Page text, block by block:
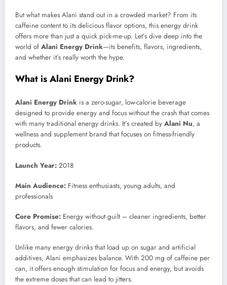
But what makes Alani stand out in a crowded market? From its
caffeine content to its delicious flavor options, this energy drink
offers more than just a quick pick-me-up. Let’s dive deep into the
world of Alani Energy Drink—its benefits, flavors, ingredients,
and whether it’s really worth the hype.
What is Alani Energy Drink?
Alani Energy Drink is a zero-sugar, low-calorie beverage
designed to provide energy and focus without the crash that comes
with many traditional energy drinks. It’s created by Alani Nu, a
wellness and supplement brand that focuses on fitness-friendly
products.
Launch Year: 2018
Main Audience: Fitness enthusiasts, young adults, and
professionals
Core Promise: Energy without guilt – cleaner ingredients, better
flavors, and fewer calories.
Unlike many energy drinks that load up on sugar and artificial
additives, Alani emphasizes balance. With 200 mg of caffeine per
can, it offers enough stimulation for focus and energy, but avoids
the extreme doses that can lead to jitters.